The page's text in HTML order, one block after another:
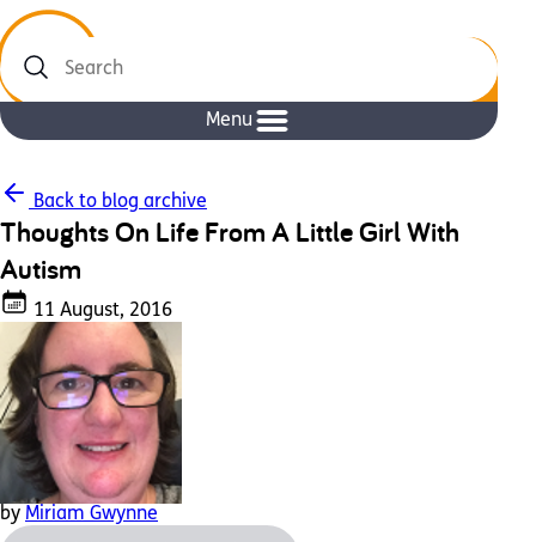
Search
Menu
Back to blog archive
Thoughts On Life From A Little Girl With
Autism
11 August, 2016
by Miriam Gwynne